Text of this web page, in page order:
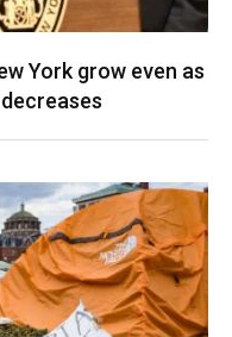
York grow even as